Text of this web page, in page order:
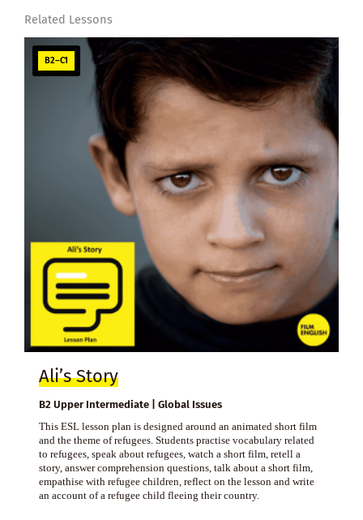
Related Lessons
B2–C1
Ali’s Story
B2 Upper Intermediate | Global Issues
This ESL lesson plan is designed around an animated short film
and the theme of refugees. Students practise vocabulary related
to refugees, speak about refugees, watch a short film, retell a
story, answer comprehension questions, talk about a short film,
empathise with refugee children, reflect on the lesson and write
an account of a refugee child fleeing their country.